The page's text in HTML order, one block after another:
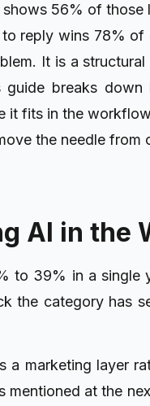
56% of those
reply wins 78%
It is a
breaks down
it fits in the
the needle from
AI in the
to 39% in a single
the category has
a marketing layer
at the